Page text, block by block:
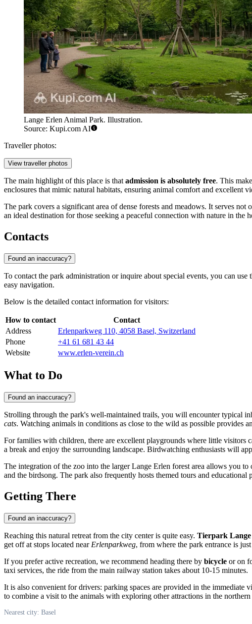
Lange Erlen Animal Park. Illustration.
Source: Kupi.com AI
Traveller photos:
View traveller photos
The main highlight of this place is that admission is absolutely free. This
enclosures that mimic natural habitats, ensuring animal comfort and excellent
The park covers a significant area of dense forests and meadows. It serves not
an ideal destination for those seeking a peaceful connection with nature in the
Contacts
Found an inaccuracy?
To contact the park administration or inquire about special events, you can
easy navigation.
Below is the detailed contact information for visitors:
How to contact
Contact
Address
Erlenparkweg 110, 4058 Basel, Switzerland
Phone
+41 61 681 43 44
Website
www.erlen-verein.ch
What to Do
Found an inaccuracy?
Strolling through the park's well-maintained trails, you will encounter typical
cats. Watching animals in conditions as close to the wild as possible provides
For families with children, there are excellent playgrounds where little visitors
a break and enjoy the surrounding landscape. Birdwatching enthusiasts will
The integration of the zoo into the larger Lange Erlen forest area allows you
and the birdsong. The park also frequently hosts themed tours and
Getting There
Found an inaccuracy?
Reaching this natural retreat from the city center is quite easy. Tierpark
get off at stops located near Erlenparkweg, from where the park entrance is
If you prefer active recreation, we recommend heading there by bicycle or on
taxi services, the ride from the main railway station takes about 10-15 minutes.
It is also convenient for drivers: parking spaces are provided in the immediate
to combine a visit to the animals with exploring other attractions in the
Nearest city: Basel